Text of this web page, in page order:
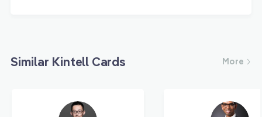
Similar Kintell Cards More